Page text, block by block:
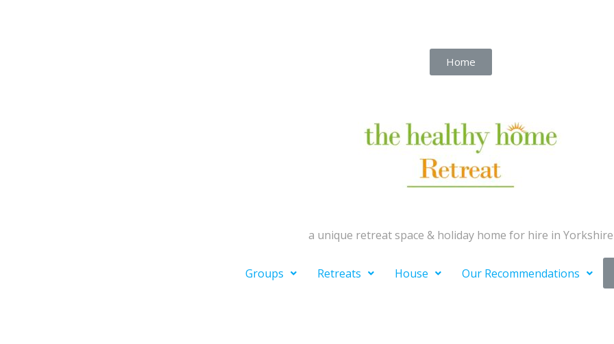
Home
a unique retreat space & holiday home for hire in Yorkshire
Groups Retreats House Our Recommendations